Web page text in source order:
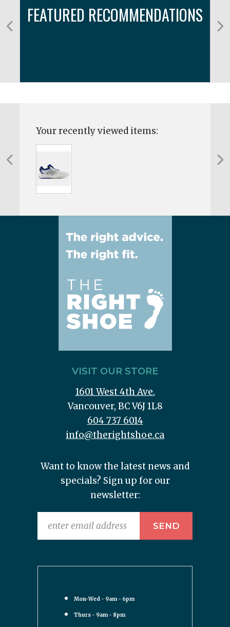
FEATURED RECOMMENDATIONS
Your recently viewed items:
VISIT OUR STORE
1601 West 4th Ave.
Vancouver, BC V6J 1L8
604 737 6014
info@therightshoe.ca
Want to know the latest news and
specials? Sign up for our
newsletter:
Mon-Wed - 9am - 6pm
Thurs - 9am - 8pm